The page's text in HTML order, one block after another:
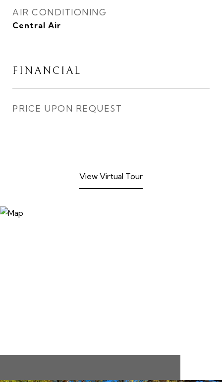
AIR CONDITIONING
Central Air
FINANCIAL
PRICE UPON REQUEST
View Virtual Tour